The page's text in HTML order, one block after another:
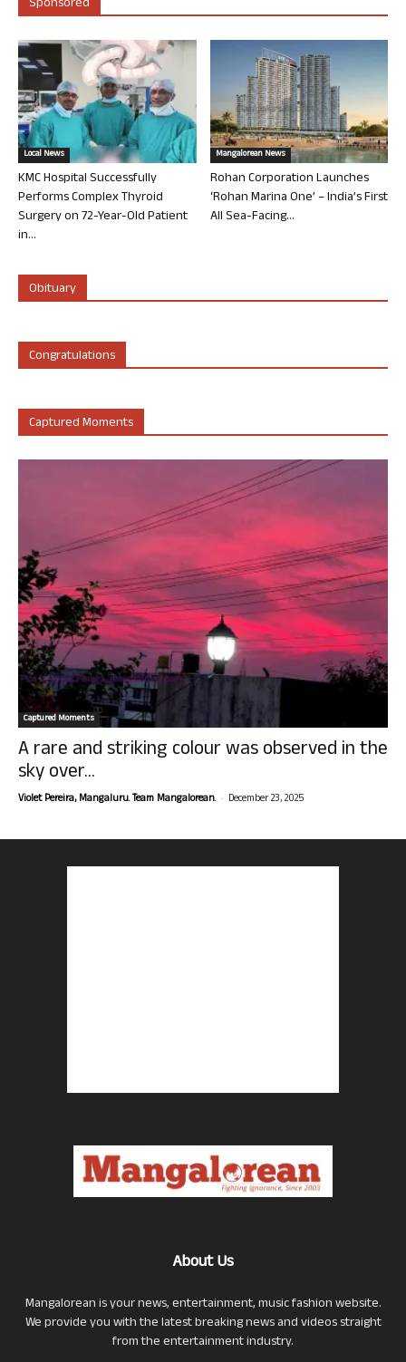
Sponsored
Local News
KMC Hospital Successfully
Performs Complex Thyroid
Surgery on 72-Year-Old Patient
in...
Mangalorean News
Rohan Corporation Launches
‘Rohan Marina One’ – India’s First
All Sea-Facing...
Obituary
Congratulations
Captured Moments
Captured Moments
A rare and striking colour was observed in the
sky over...
Violet Pereira, Mangaluru. Team Mangalorean. - December 23, 2025
About Us
Mangalorean is your news, entertainment, music fashion website.
We provide you with the latest breaking news and videos straight
from the entertainment industry.